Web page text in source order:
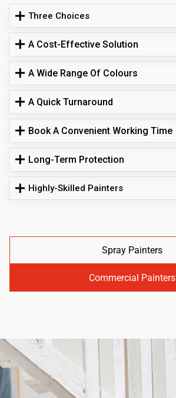
Three Choices
A Cost-Effective Solution
A Wide Range Of Colours
A Quick Turnaround
Book A Convenient Working Time
Long-Term Protection
Highly-Skilled Painters
Spray Painters
Commercial Painters